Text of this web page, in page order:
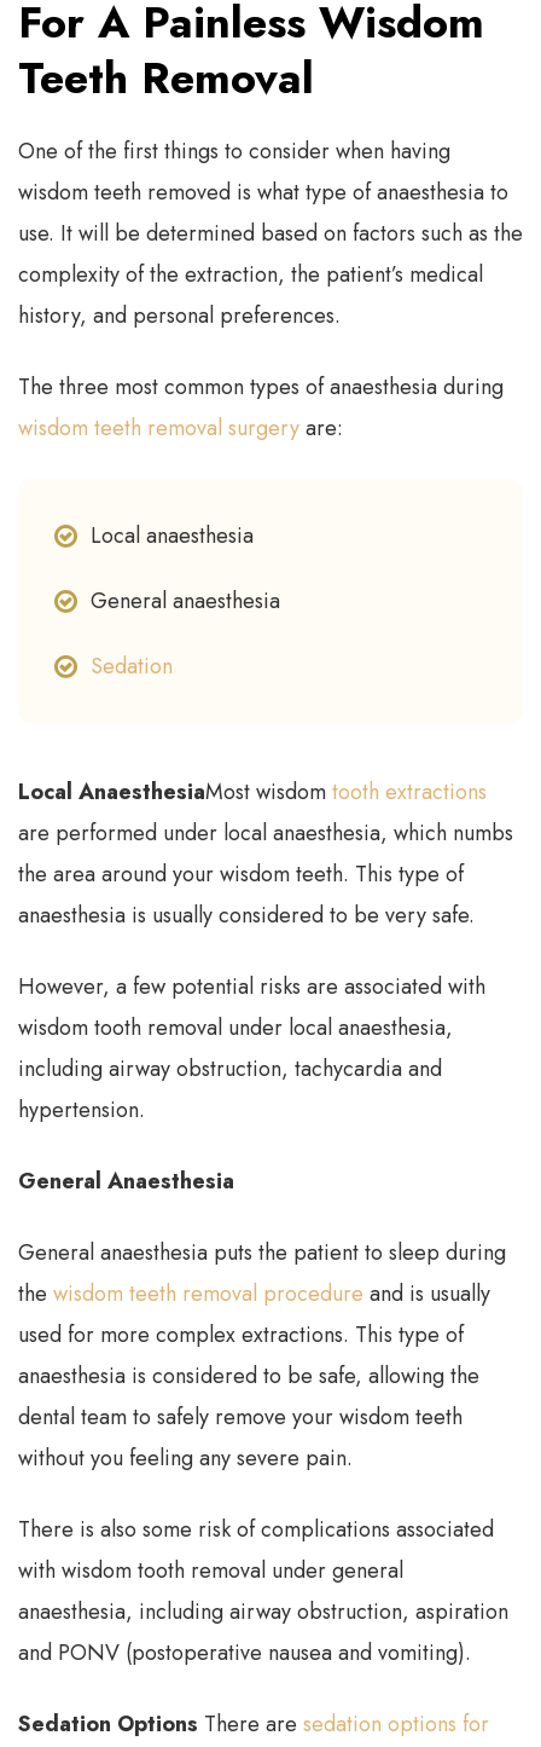
For A Painless Wisdom
Teeth Removal
One of the first things to consider when having
wisdom teeth removed is what type of anaesthesia to
use. It will be determined based on factors such as the
complexity of the extraction, the patient’s medical
history, and personal preferences.
The three most common types of anaesthesia during
wisdom teeth removal surgeryare:
Local anaesthesia
General anaesthesia
Sedation
Local AnaesthesiaMost wisdomtooth extractions
are performed under local anaesthesia, which numbs
the area around your wisdom teeth. This type of
anaesthesia is usually considered to be very safe.
However, a few potential risks are associated with
wisdom tooth removal under local anaesthesia,
including airway obstruction, tachycardia and
hypertension.
General Anaesthesia
General anaesthesia puts the patient to sleep during
the wisdom teeth removal procedure and is usually
used for more complex extractions. This type of
anaesthesia is considered to be safe, allowing the
dental team to safely remove your wisdom teeth
without you feeling any severe pain.
There is also some risk of complications associated
with wisdom tooth removal under general
anaesthesia, including airway obstruction, aspiration
and PONV (postoperative nausea and vomiting).
Sedation Options There are sedation options for